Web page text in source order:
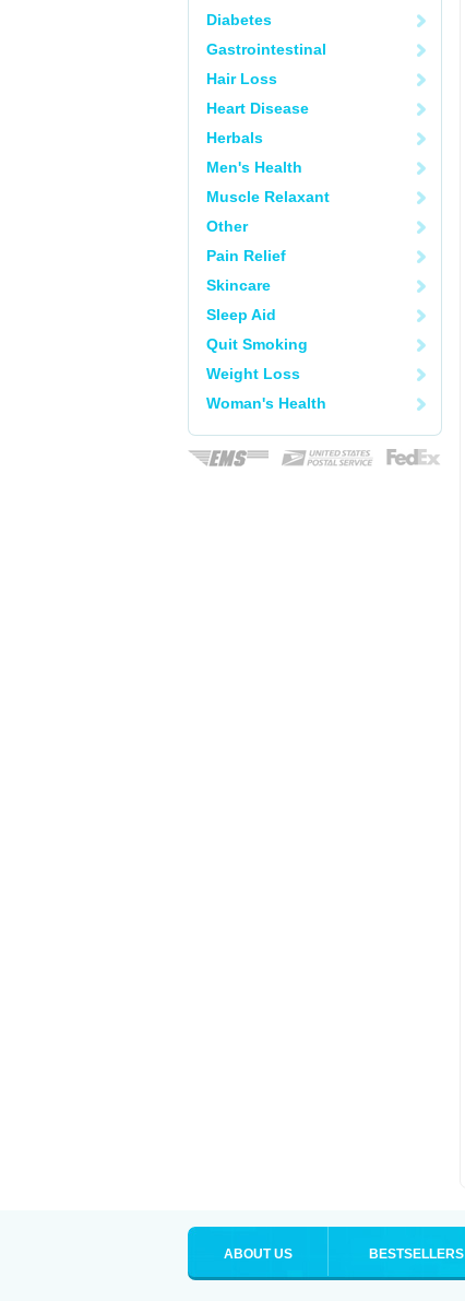
Diabetes
Gastrointestinal
Hair Loss
Heart Disease
Herbals
Men's Health
Muscle Relaxant
Other
Pain Relief
Skincare
Sleep Aid
Quit Smoking
Weight Loss
Woman's Health
ABOUT US BESTSELLERS